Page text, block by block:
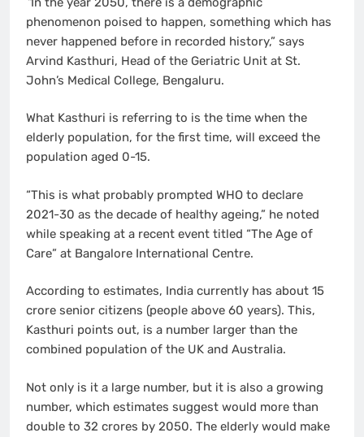
phenomenon poised to happen, something which has
never happened before in recorded history,” says
Arvind Kasthuri, Head of the Geriatric Unit at St.
John’s Medical College, Bengaluru.
What Kasthuri is referring to is the time when the
elderly population, for the first time, will exceed the
population aged 0-15.
“This is what probably prompted WHO to declare
2021-30 as the decade of healthy ageing,” he noted
while speaking at a recent event titled “The Age of
Care” at Bangalore International Centre.
According to estimates, India currently has about 15
crore senior citizens (people above 60 years). This,
Kasthuri points out, is a number larger than the
combined population of the UK and Australia.
Not only is it a large number, but it is also a growing
number, which estimates suggest would more than
double to 32 crores by 2050. The elderly would make